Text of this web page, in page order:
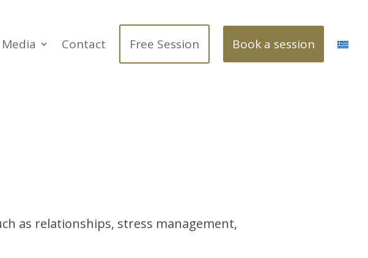
Media Contact Free Session Book a session
as relationships, stress management,